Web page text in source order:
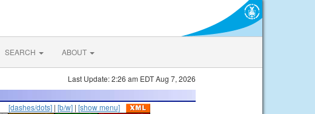
SEARCH ABOUT
Last Update: 2:26 am EDT Aug 7, 2026
[dashes/dots] | [b/w] | [show menu]